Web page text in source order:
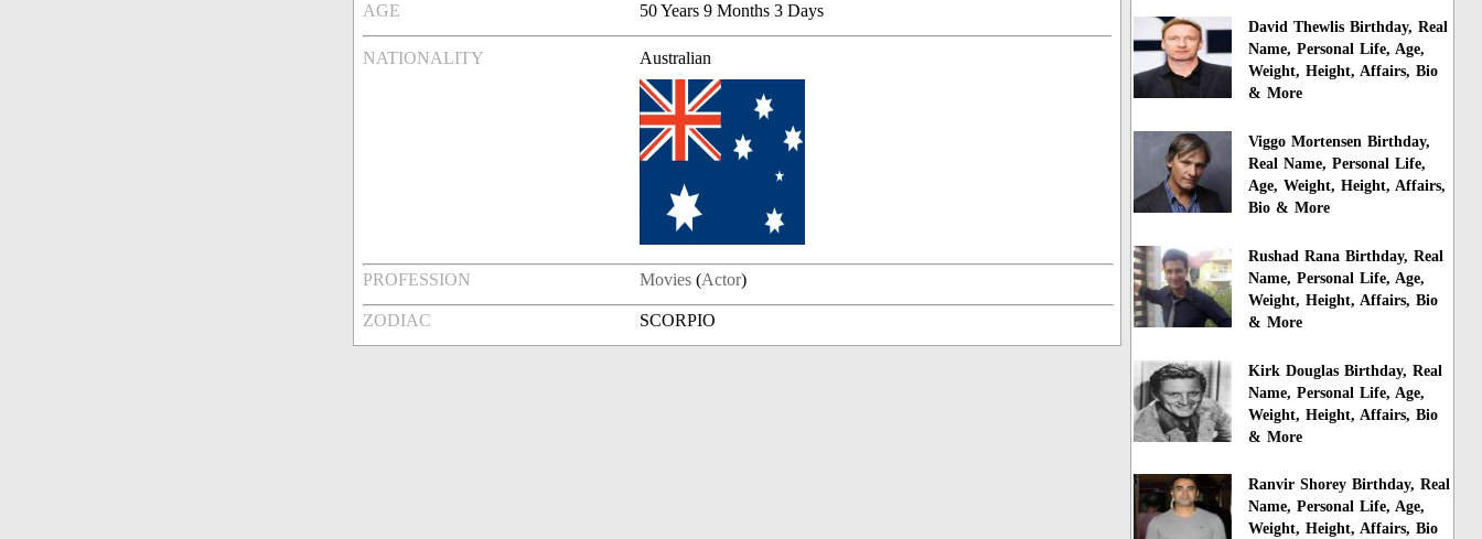
AGE 50 Years 9 Months 3 Days
NATIONALITY Australian
PROFESSION Movies (Actor)
ZODIAC SCORPIO
David Thewlis Birthday, Real
Name, Personal Life, Age,
Weight, Height, Affairs, Bio
& More
Viggo Mortensen Birthday,
Real Name, Personal Life,
Age, Weight, Height, Affairs,
Bio & More
Rushad Rana Birthday, Real
Name, Personal Life, Age,
Weight, Height, Affairs, Bio
& More
Kirk Douglas Birthday, Real
Name, Personal Life, Age,
Weight, Height, Affairs, Bio
& More
Ranvir Shorey Birthday, Real
Name, Personal Life, Age,
Weight, Height, Affairs, Bio